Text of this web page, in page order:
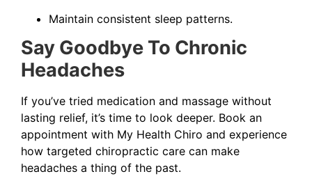
Maintain consistent sleep patterns.
Say Goodbye To Chronic
Headaches
If you’ve tried medication and massage without
lasting relief, it’s time to look deeper. Book an
appointment with My Health Chiro and experience
how targeted chiropractic care can make
headaches a thing of the past.